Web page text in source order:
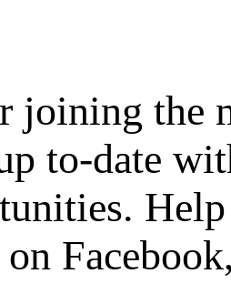
joining the
to-date